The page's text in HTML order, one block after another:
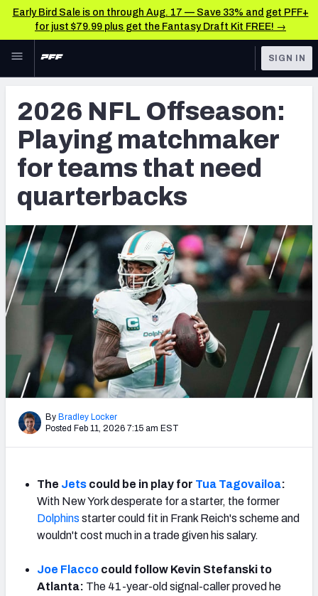
Early Bird Sale is on through Aug. 17 — Save 33% and get PFF+
for just $79.99 plus get the Fantasy Draft Kit FREE! →
Skip to main content
NFL
FANTASY
BETTING
DFS
NFL DRAFT
COLLEGE
OTHER PRO
LEAGUES
TOOLS
Scores & Schedule
Premium Stats
Player Grades
Power Rankings
Free Agent Rankings
2026 NFL QB Annual
PFF Newsletters (FREE!)
2027 Mock Draft Simulator
The PFF App
TEAMS
AFC SOUTH AFC WEST
SIGN IN
2026 NFL Offseason:
Playing matchmaker
for teams that need
quarterbacks
By Bradley Locker
Posted Feb 11, 2026 7:15 am EST
The Jets could be in play for Tua Tagovailoa:
With New York desperate for a starter, the former
Dolphins starter could fit in Frank Reich's scheme and
wouldn't cost much in a trade given his salary.
Joe Flacco could follow Kevin Stefanski to
Atlanta: The 41-year-old signal-caller proved he